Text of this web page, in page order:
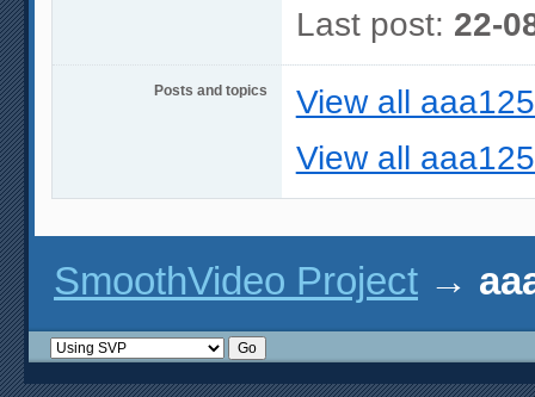
Last post: 22-
Posts and topics
View all
View all
SmoothVideo Project →